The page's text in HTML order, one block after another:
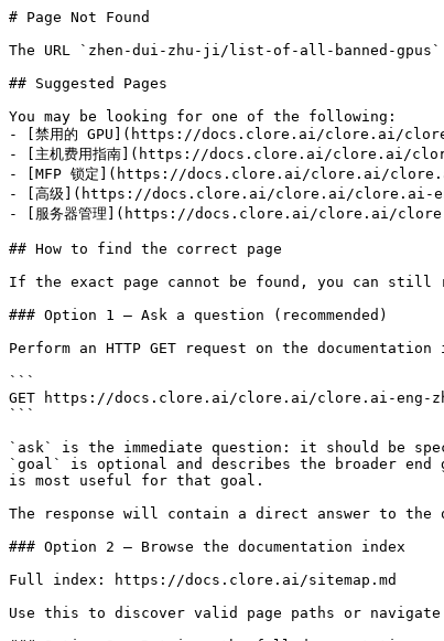
# Page Not Found
The URL `zhen-dui-zhu-ji/list-of-all-banned-gpus`
## Suggested Pages
You may be looking for one of the following:
- [禁用的 GPU](https://docs.clore.ai/clore.ai/
- [主机费用指南](https://docs.clore.ai/clore.ai/
- [MFP 锁定](https://docs.clore.ai/clore.ai/
- [高级](https://docs.clore.ai/clore.ai/clore.ai-
- [服务器管理](https://docs.clore.ai/clore.ai/
## How to find the correct page
If the exact page cannot be found, you can still
### Option 1 — Ask a question (recommended)
Perform an HTTP GET request on the
```
GET https://docs.clore.ai/clore.ai/clore.ai-eng-zh/
```
`ask` is the immediate question: it should be
`goal` is optional and describes the broader
is most useful for that goal.
The response will contain a direct answer to the
### Option 2 — Browse the documentation index
Full index: https://docs.clore.ai/sitemap.md
Use this to discover valid page paths or